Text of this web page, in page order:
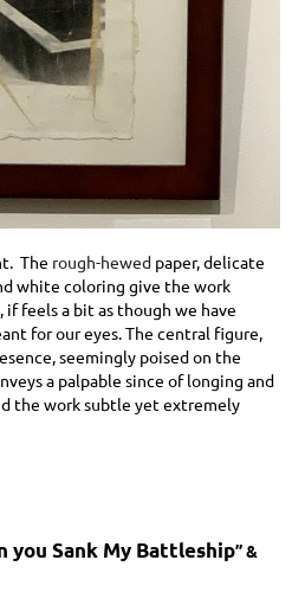
The rough-hewed paper, delicate
white coloring give the work
feels a bit as though we have
for our eyes. The central figure,
seemingly poised on the
a palpable since of longing and
the work subtle yet extremely
you Sank My Battleship” &